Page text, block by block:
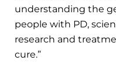
understanding the
people with PD,
research and
cure.”